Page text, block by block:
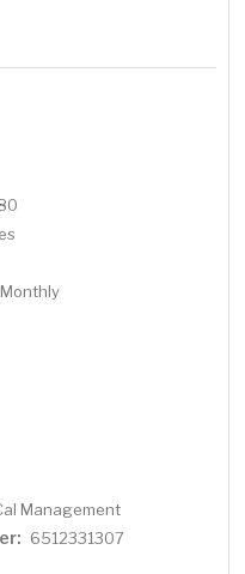
Monthly
Management
6512331307